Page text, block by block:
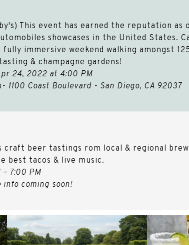
This event has earned the reputation as
showcases in the United States.​​​​​​
immersive weekend walking amongst
& champagne gardens!
24, 2022 at 4:00 PM
1100 Coast Boulevard - San Diego, CA 92037
beer tastings rom local & regional
best tacos & live music.
7:00 PM
info coming soon!